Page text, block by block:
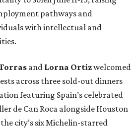
pathways and
with intellectual and
and Lorna Ortizwelcomed
across three sold-out dinners
featuring Spain’s celebrated
de Can Roca alongside Houston
city’s six Michelin-starred